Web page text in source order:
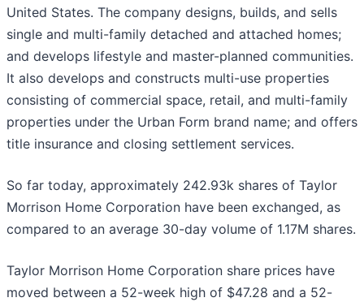
United States. The company designs, builds, and sells
single and multi-family detached and attached homes;
and develops lifestyle and master-planned communities.
It also develops and constructs multi-use properties
consisting of commercial space, retail, and multi-family
properties under the Urban Form brand name; and offers
title insurance and closing settlement services.
So far today, approximately 242.93k shares of Taylor
Morrison Home Corporation have been exchanged, as
compared to an average 30-day volume of 1.17M shares.
Taylor Morrison Home Corporation share prices have
moved between a 52-week high of $47.28 and a 52-